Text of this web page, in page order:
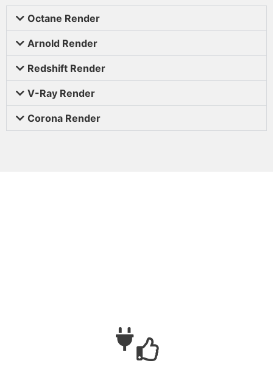
Octane Render
Arnold Render
Redshift Render
V-Ray Render
Corona Render